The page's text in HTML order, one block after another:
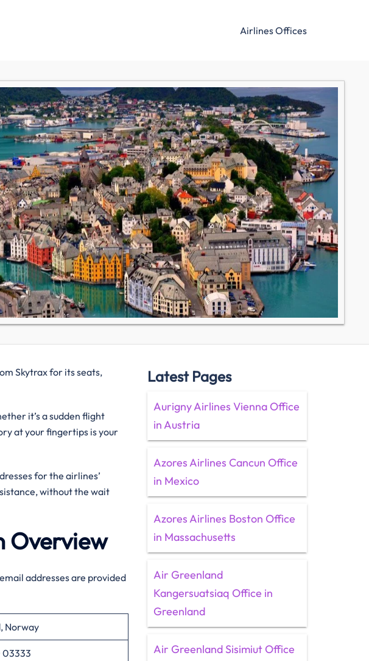
Airlines Offices
Skytrax for its seats,
it’s a sudden flight
at your fingertips is your
for the airlines’
without the wait
Overview
addresses are provided
Norway
03333
Latest Pages
Aurigny Airlines Vienna Office
in Austria
Azores Airlines Cancun Office
in Mexico
Azores Airlines Boston Office
in Massachusetts
Air Greenland
Kangersuatsiaq Office in
Greenland
Air Greenland Sisimiut Office